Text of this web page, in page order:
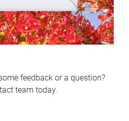
feedback or a question?
team today.